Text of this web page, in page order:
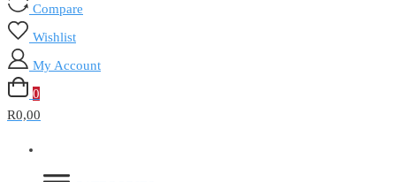
Compare
Wishlist
My Account
0
R0,00